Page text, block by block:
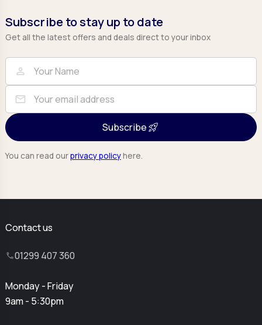
Subscribe to stay up to date
Get all the latest offers and deals direct to your inbox
Full Name
person
Email
mail
Subscribe
You can read ourprivacy policyhere.
Contact us
01299 407 360
Monday - Friday
9am - 5:30pm